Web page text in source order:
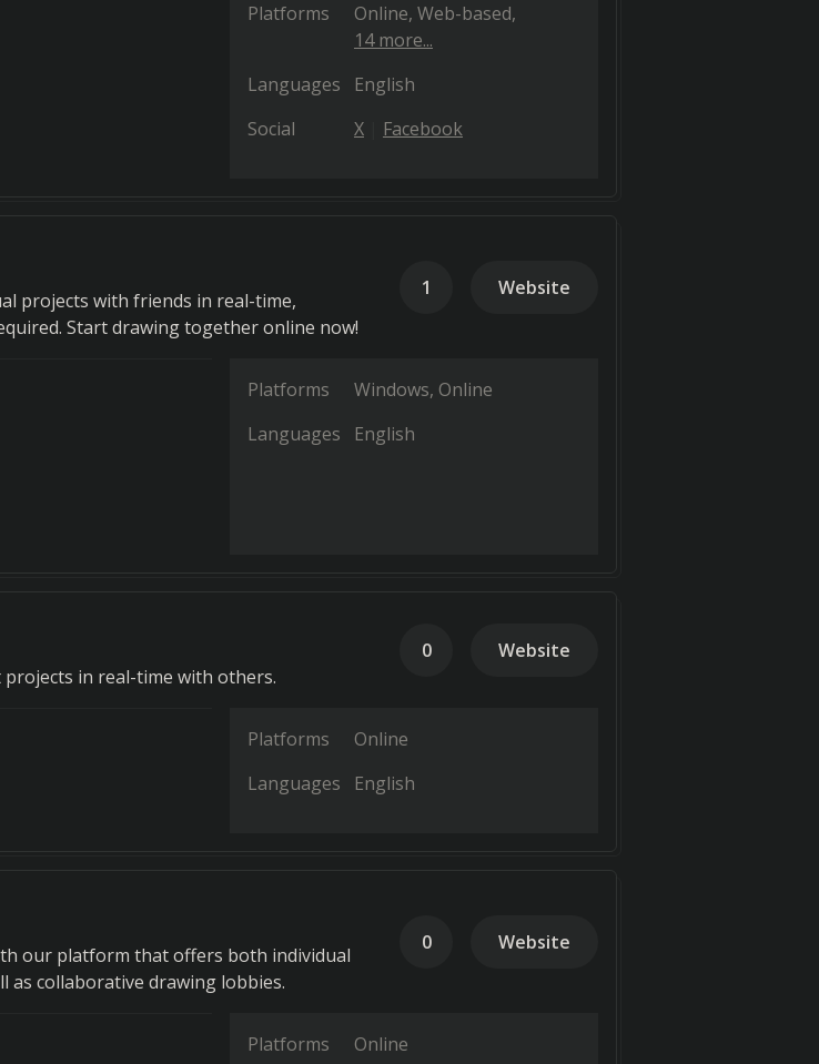
Platforms Online Web-based
14 more...
Languages
English
Social
X Facebook
projects with friends in real-time,
Start drawing together online now!
1 Website
Platforms Windows Online
Languages
English
in real-time with others.
0 Website
Platforms
Online
Languages
English
our platform that offers both individual
as collaborative drawing lobbies.
0 Website
Platforms
Online